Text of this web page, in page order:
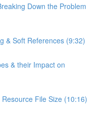
Down the Problem
& Soft References (9:32)
& their Impact on
File Size (10:16)